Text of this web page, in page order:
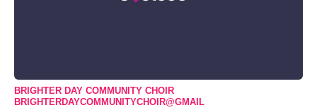
BRIGHTER DAY COMMUNITY CHOIR
BRIGHTERDAYCOMMUNITYCHOIR@GMAIL